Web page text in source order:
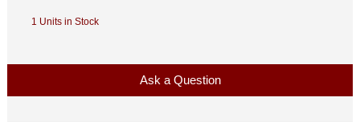
1 Units in Stock
Ask a Question